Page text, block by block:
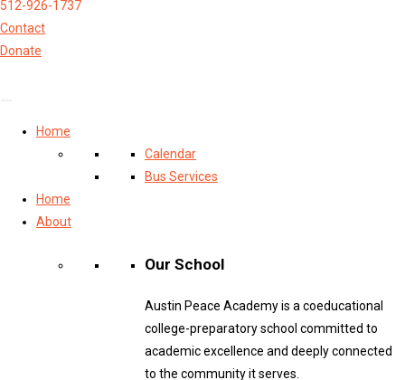
512-926-1737
Contact
Donate
Home
Calendar
Bus Services
Home
About
Our School
Austin Peace Academy is a coeducational
college-preparatory school committed to
academic excellence and deeply connected
to the community it serves.